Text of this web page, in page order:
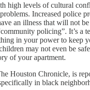
high levels of cultural
Increased police
an illness that will not
policing”. It’s a
in your power to keep
may not even be
of your apartment.
Houston Chronicle, is
in black